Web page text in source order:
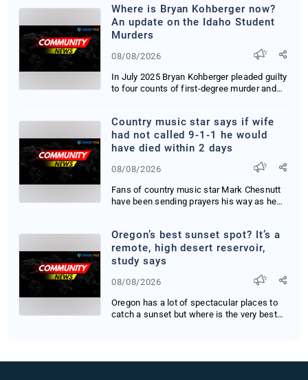
Where is Bryan Kohberger now?
An update on the Idaho Student
Murders
08/08/2026
In July 2025 Bryan Kohberger pleaded guilty
to four counts of first-degree murder and
Country music star says if wife
had not called 9-1-1 he would
have died within 2 days
08/08/2026
Fans of country music star Mark Chesnutt
have been sending prayers his way as he
Oregon’s best sunset spot? It’s a
remote, high desert reservoir,
study says
08/08/2026
Oregon has a lot of spectacular places to
catch a sunset but where is the very best